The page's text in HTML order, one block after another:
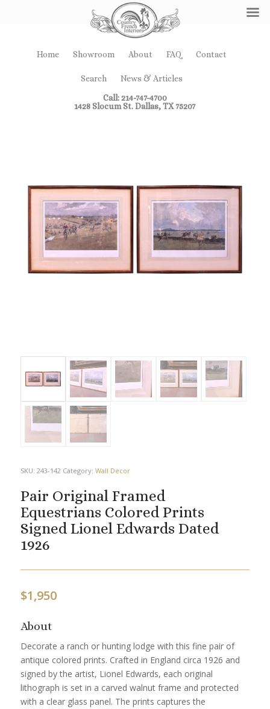
Home Showroom About FAQ Contact
Search
News & Articles
Call: 214-747-4700
1428 Slocum St. Dallas, TX 75207
SKU: 243-142 Category: Wall Decor
Pair Original Framed
Equestrians Colored Prints
Signed Lionel Edwards Dated
1926
$1,950
About
Decorate a ranch or hunting lodge with this fine pair of
antique colored prints. Crafted in England circa 1926 and
signed by the artist, Lionel Edwards, each original
lithograph is set in a carved walnut frame and protected
with a clear glass panel. The prints captures the